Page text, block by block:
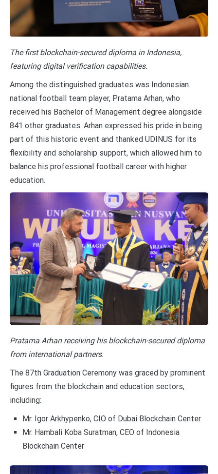
The first blockchain-secured diploma in Indonesia,
featuring digital verification capabilities.
Among the distinguished graduates was Indonesian
national football team player, Pratama Arhan, who
received his Bachelor of Management degree alongside
841 other graduates. Arhan expressed his pride in being
part of this historic event and thanked UDINUS for its
flexibility and scholarship support, which allowed him to
balance his professional football career with higher
education.
Pratama Arhan receiving his blockchain-secured diploma
from international partners.
The 87th Graduation Ceremony was graced by prominent
figures from the blockchain and education sectors,
including:
Mr. Igor Arkhypenko, CIO of Dubai Blockchain Center
Mr. Hambali Koba Suratman, CEO of Indonesia
Blockchain Center